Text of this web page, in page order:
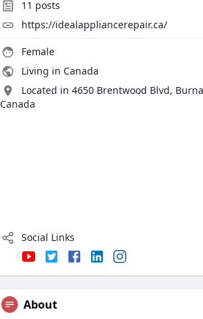
11 posts
https://idealappliancerepair.ca/
Female
Living in Canada
Located in 4650 Brentwood Blvd,
Canada
Social Links
About